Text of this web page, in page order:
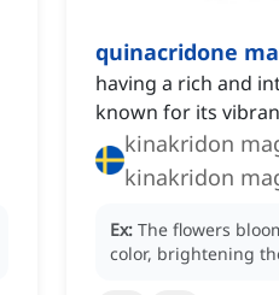
quinacridone
having a rich and
known for its
kinakridon
kinakridon
Ex: The flowers
color, brightening